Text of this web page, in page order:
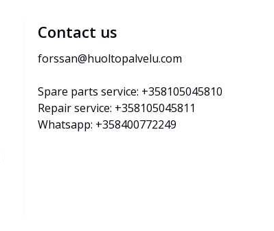
Contact us
forssan@huoltopalvelu.com
Spare parts service: +358105045810
Repair service: +358105045811
Whatsapp: +358400772249